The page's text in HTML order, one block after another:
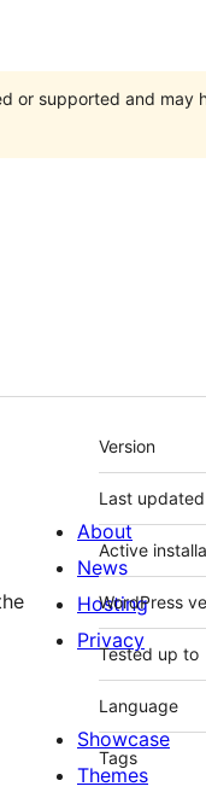
or supported and may
Meta
Version
Last updated
Active
WordPress
Tested up to
Language
Tags
About
News
Hosting
Privacy
Showcase
Themes